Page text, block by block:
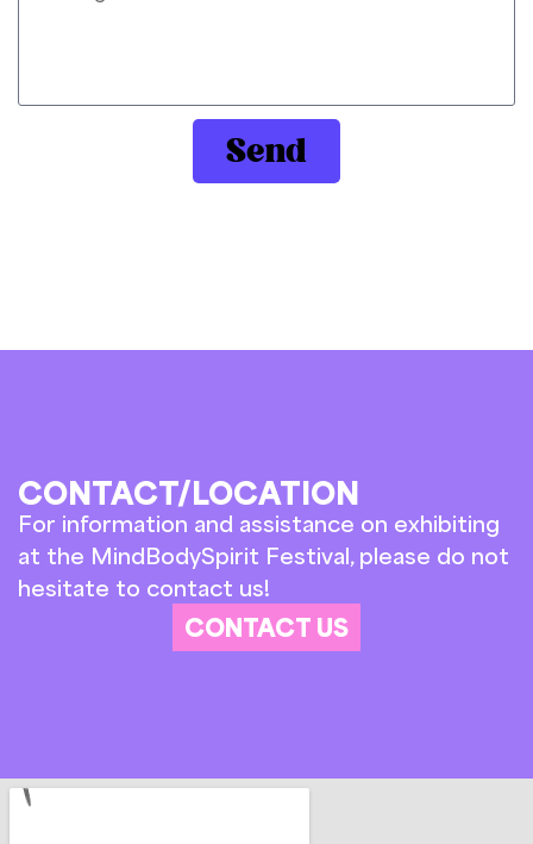
Send
CONTACT/LOCATION
For information and assistance on exhibiting
at the MindBodySpirit Festival, please do not
hesitate to contact us!
CONTACT US